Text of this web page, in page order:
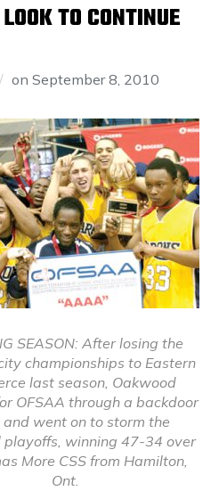
TO CONTINUE
onSeptember 8, 2010
SEASON: After losing the
championships to Eastern
last season, Oakwood
OFSAA through a backdoor
went on to storm the
playoffs, winning 47-34 over
More CSS from Hamilton,
Ont.